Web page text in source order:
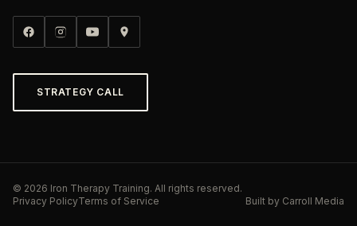
STRATEGY CALL
© 2026 Iron Therapy Training. All rights reserved.
Privacy PolicyTerms of Service Built by Carroll Media